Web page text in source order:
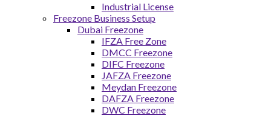
Industrial License
Freezone Business Setup
Dubai Freezone
IFZA Free Zone
DMCC Freezone
DIFC Freezone
JAFZA Freezone
Meydan Freezone
DAFZA Freezone
DWC Freezone